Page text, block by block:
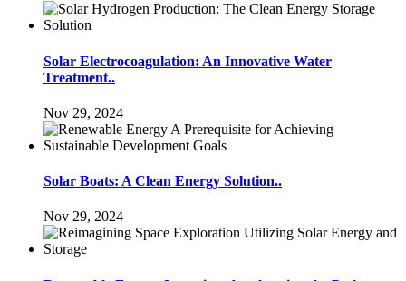
Solar Electrocoagulation: An Innovative Water
Treatment..
Nov 29, 2024
Solar Boats: A Clean Energy Solution..
Nov 29, 2024